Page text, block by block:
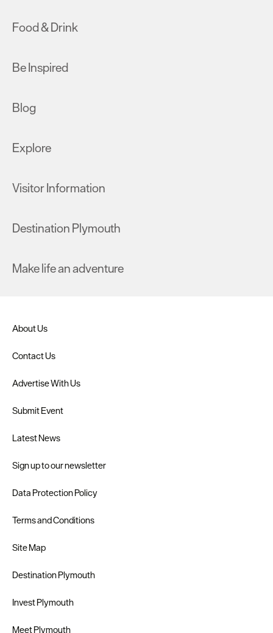
Food & Drink
Be Inspired
Blog
Explore
Visitor Information
Destination Plymouth
Make life an adventure
About Us
Contact Us
Advertise With Us
Submit Event
Latest News
Sign up to our newsletter
Data Protection Policy
Terms and Conditions
Site Map
Destination Plymouth
Invest Plymouth
Meet Plymouth